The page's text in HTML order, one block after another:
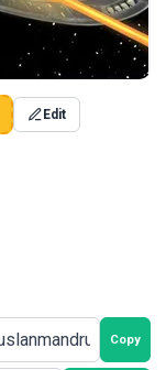
Edit
Copy